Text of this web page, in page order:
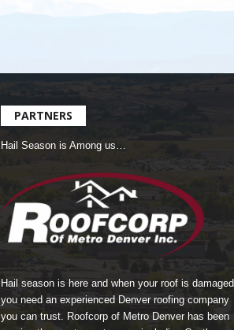
PARTNERS
Hail Season is Among us…
Hail season is here and when your roof is damaged
you need an experienced Denver roofing company
you can trust. Roofcorp of Metro Denverhas been